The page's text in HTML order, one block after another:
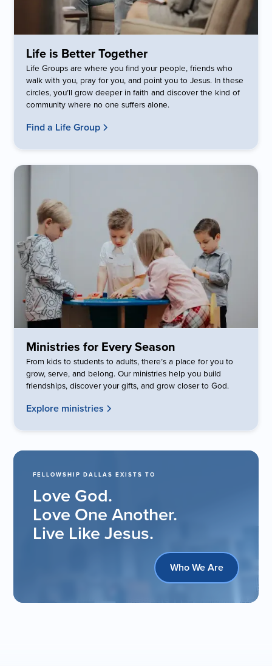
Life is Better Together
Life Groups are where you find your people, friends who
walk with you, pray for you, and point you to Jesus. In these
circles, you’ll grow deeper in faith and discover the kind of
community where no one suffers alone.
Find a Life Group
Ministries for Every Season
From kids to students to adults, there’s a place for you to
grow, serve, and belong. Our ministries help you build
friendships, discover your gifts, and grow closer to God.
Explore ministries
FELLOWSHIP DALLAS EXISTS TO
Love God.
Love One Another.
Live Like Jesus.
Who We Are